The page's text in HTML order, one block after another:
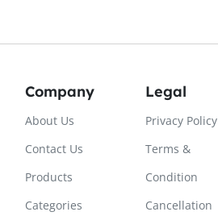
Company
About Us
Contact Us
Products
Categories
Legal
Privacy Policy
Terms &
Condition
Cancellation